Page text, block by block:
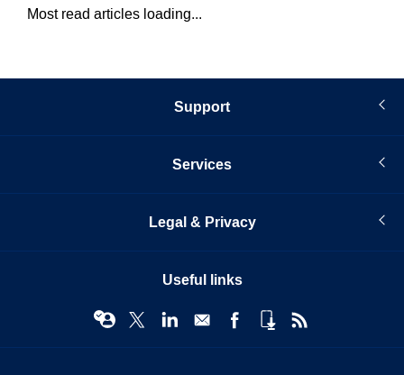
Most read articles loading...
Support
Services
Legal & Privacy
Useful links